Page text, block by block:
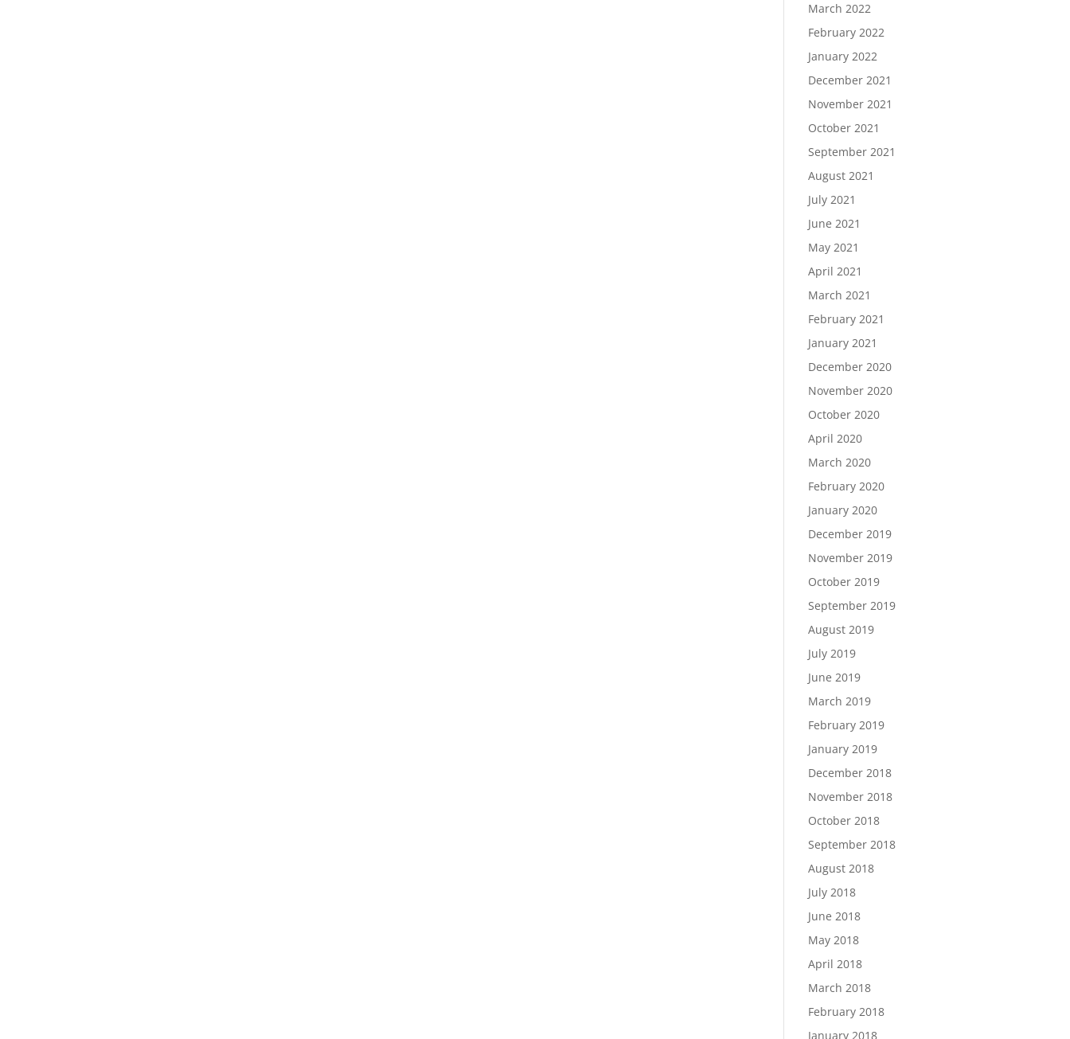
March 2022
February 2022
January 2022
December 2021
November 2021
October 2021
September 2021
August 2021
July 2021
June 2021
May 2021
April 2021
March 2021
February 2021
January 2021
December 2020
November 2020
October 2020
April 2020
March 2020
February 2020
January 2020
December 2019
November 2019
October 2019
September 2019
August 2019
July 2019
June 2019
March 2019
February 2019
January 2019
December 2018
November 2018
October 2018
September 2018
August 2018
July 2018
June 2018
May 2018
April 2018
March 2018
February 2018
January 2018